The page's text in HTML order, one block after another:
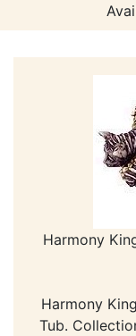
Harmony
Harmony
Tub.